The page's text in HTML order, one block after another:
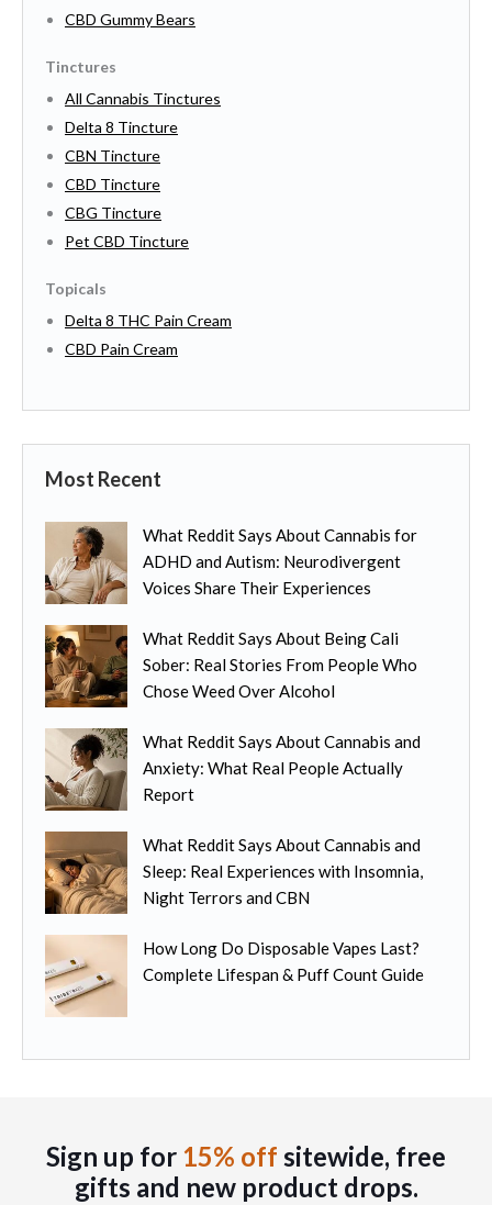
CBD Gummy Bears
Tinctures
All Cannabis Tinctures
Delta 8 Tincture
CBN Tincture
CBD Tincture
CBG Tincture
Pet CBD Tincture
Topicals
Delta 8 THC Pain Cream
CBD Pain Cream
Most Recent
What Reddit Says About Cannabis for
ADHD and Autism: Neurodivergent
Voices Share Their Experiences
What Reddit Says About Being Cali
Sober: Real Stories From People Who
Chose Weed Over Alcohol
What Reddit Says About Cannabis and
Anxiety: What Real People Actually
Report
What Reddit Says About Cannabis and
Sleep: Real Experiences with Insomnia,
Night Terrors and CBN
How Long Do Disposable Vapes Last?
Complete Lifespan & Puff Count Guide
Sign up for 15% off sitewide, free
gifts and new product drops.